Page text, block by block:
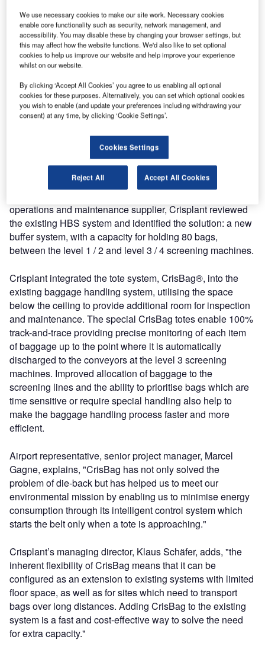
As a major hub for air traffic between Canada, the US and
Europe, Pierre-Elliott-Trudeau airport has seen passenger
numbers increase to 12 million a year, stretching the
capacity of the existing baggage handling system and
causing frequent die-back on the conveyor lines between
the level 1 / 2 and level 3 / 4 screening machines.
Congestion on the belts resulted in baggage being
delayed at the check-in desks instead of being cleared
negative effect on the passenger experience as
passengers often left the check-in area without seeing their
baggage going into the baggage handling system.
operations and maintenance supplier, Crisplant reviewed
the existing HBS system and identified the solution: a new
buffer system, with a capacity for holding 80 bags,
between the level 1 / 2 and level 3 / 4 screening machines.
Crisplant integrated the tote system, CrisBag®, into the
existing baggage handling system, utilising the space
below the ceiling to provide additional room for inspection
and maintenance. The special CrisBag totes enable 100%
track-and-trace providing precise monitoring of each item
of baggage up to the point where it is automatically
discharged to the conveyors at the level 3 screening
machines. Improved allocation of baggage to the
screening lines and the ability to prioritise bags which are
time sensitive or require special handling also help to
make the baggage handling process faster and more
efficient.
Airport representative, senior project manager, Marcel
Gagne, explains, "CrisBag has not only solved the
problem of die-back but has helped us to meet our
environmental mission by enabling us to minimise energy
consumption through its intelligent control system which
starts the belt only when a tote is approaching."
Crisplant’s managing director, Klaus Schäfer, adds, "the
inherent flexibility of CrisBag means that it can be
configured as an extension to existing systems with limited
floor space, as well as for sites which need to transport
bags over long distances. Adding CrisBag to the existing
system is a fast and cost-effective way to solve the need
for extra capacity."
We use necessary cookies to make our site work. Necessary cookies
enable core functionality such as security, network management, and
accessibility. You may disable these by changing your browser settings, but
this may affect how the website functions. We'd also like to set optional
cookies to help us improve our website and help improve your experience
whilst on our website.
By clicking ‘Accept All Cookies’ you agree to us enabling all optional
cookies for these purposes. Alternatively, you can set which optional cookies
you wish to enable (and update your preferences including withdrawing your
consent) at any time, by clicking ‘Cookie Settings’.
Cookies Settings
Reject All Accept All Cookies